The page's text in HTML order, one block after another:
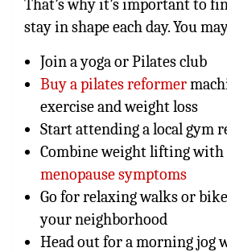
That’s why it’s important to
stay in shape each day. You
Join a yoga or Pilates club
Buy a pilates reformer
exercise and weight loss
Start attending a local gym
Combine weight lifting with
menopause symptoms
Go for relaxing walks or
your neighborhood
Head out for a morning jog